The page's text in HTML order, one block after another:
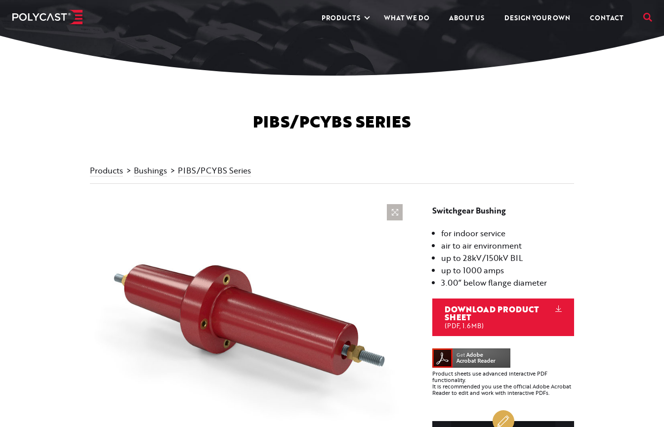
PRODUCTS WHAT WE DO ABOUT US DESIGN YOUR OWN CONTACT
PIBS/PCYBS SERIES
Products Bushings PIBS/PCYBS Series
Switchgear Bushing
for indoor service
air to air environment
up to 28kV/150kV BIL
up to 1000 amps
3.00” below flange diameter
DOWNLOAD PRODUCT
SHEET
(PDF, 1.6MB)
Product sheets use advanced interactive PDF
functionality.
It is recommended you use the official Adobe Acrobat
Reader to edit and work with interactive PDFs.